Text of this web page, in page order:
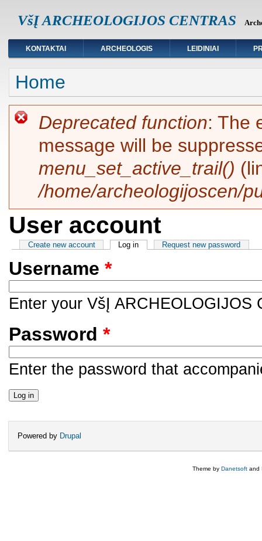
VšĮ ARCHEOLOGIJOS CENTRAS
KONTAKTAI ARCHEOLOGIS LEIDINIAI
You are here
Home
Error message
Deprecated function: The
message will be
menu_set_active_trail()
/home/archeologijoscen/
User account
Primary tabs
Create new account Log in (active tab)Request new password
Username *
Enter your VšĮ ARCHEOLOGIJOS
Password *
Enter the password that
Powered by Drupal
Theme by Danetsoft and